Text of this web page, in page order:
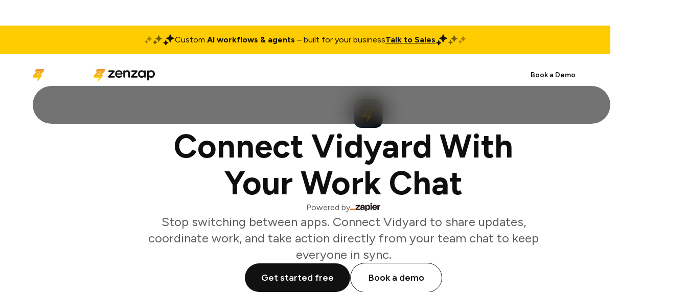
Custom AI workflows & agents – built for your businessTalk to Sales
Book a Demo
Connect Vidyard With
Your Work Chat
Powered by
Stop switching between apps. Connect Vidyard to share updates,
coordinate work, and take action directly from your team chat to keep
everyone in sync.
Get started free Book a demo